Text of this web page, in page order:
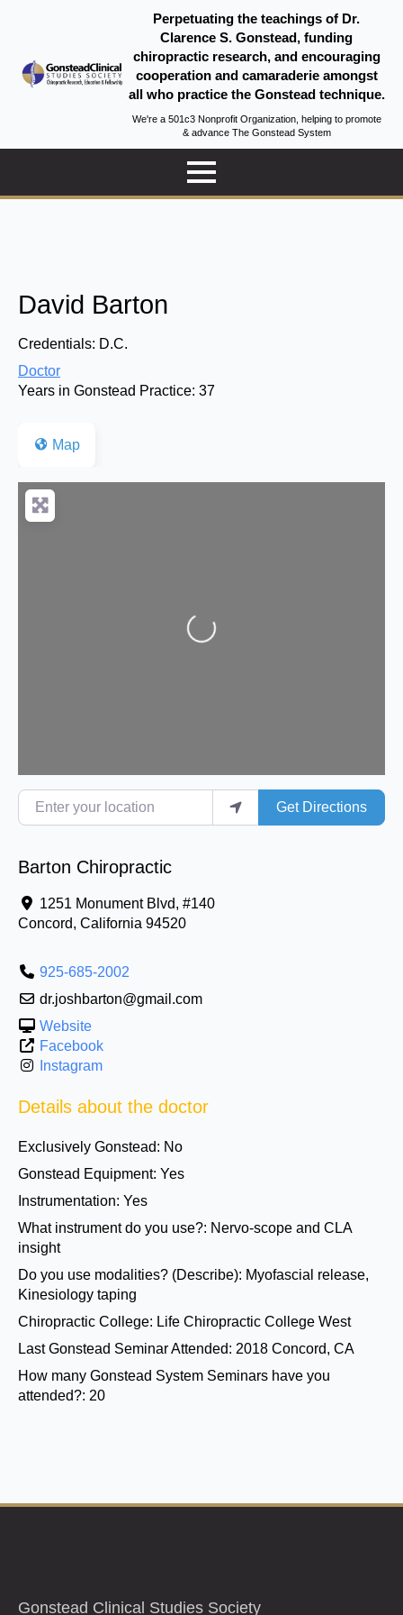
Perpetuating the teachings of Dr.
Clarence S. Gonstead, funding
chiropractic research, and encouraging
cooperation and camaraderie amongst
all who practice the Gonstead technique.
We're a 501c3 Nonprofit Organization, helping to promote
& advance The Gonstead System
David Barton
Credentials: D.C.
Doctor
Years in Gonstead Practice: 37
Map
Loading...
Enter your location
Get Directions
Barton Chiropractic
1251 Monument Blvd, #140
Concord, California 94520
925-685-2002
dr.joshbarton@gmail.com
Website
Facebook
Instagram
Details about the doctor
Exclusively Gonstead: No
Gonstead Equipment: Yes
Instrumentation: Yes
What instrument do you use?: Nervo-scope and CLA
insight
Do you use modalities? (Describe): Myofascial release,
Kinesiology taping
Chiropractic College: Life Chiropractic College West
Last Gonstead Seminar Attended: 2018 Concord, CA
How many Gonstead System Seminars have you
attended?: 20
Gonstead Clinical Studies Society